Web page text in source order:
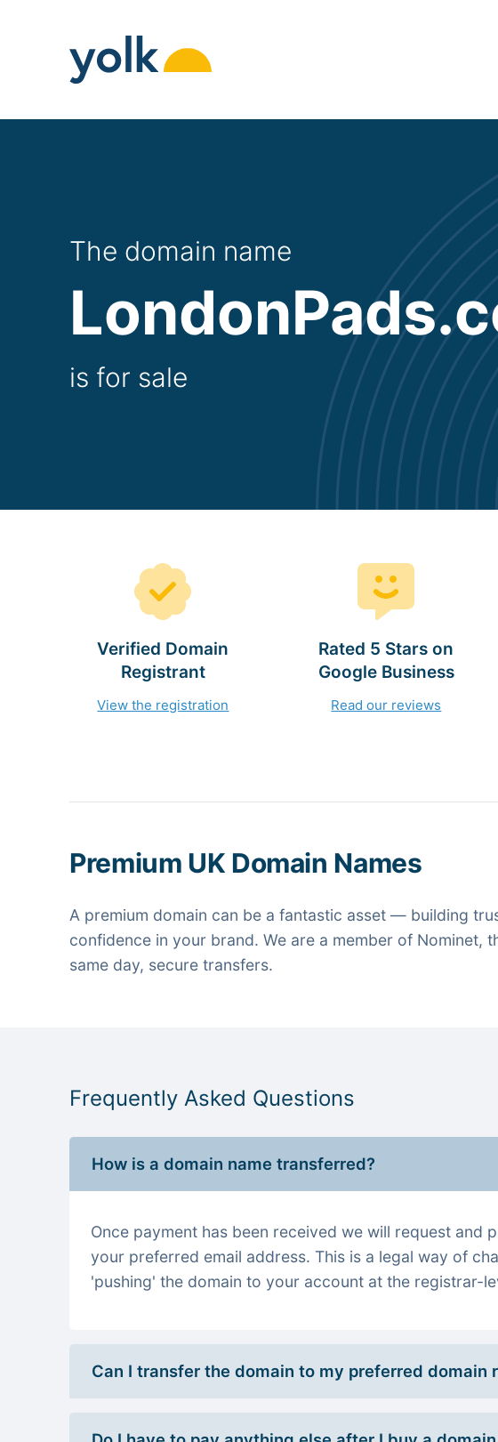
The domain name
is for sale
Verified Domain
Registrant
View the registration
Rated 5 Stars on
Google Business
Read our reviews
Premium UK Domain Names
A premium domain can be a fantastic asset — building
confidence in your brand. We are a member of Nominet,
same day, secure transfers.
Frequently Asked Questions
How is a domain name transferred?
Once payment has been received we will request
your preferred email address. This is a legal way of
'pushing' the domain to your account at the registrar-
Can I transfer the domain to my preferred domain